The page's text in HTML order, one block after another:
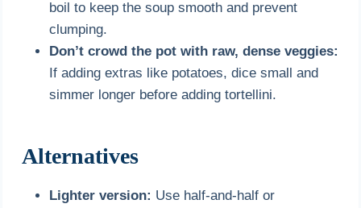
boil to keep the soup smooth and prevent
clumping.
Don’t crowd the pot with raw, dense veggies:
If adding extras like potatoes, dice small and
simmer longer before adding tortellini.
Alternatives
Lighter version: Use half-and-half or